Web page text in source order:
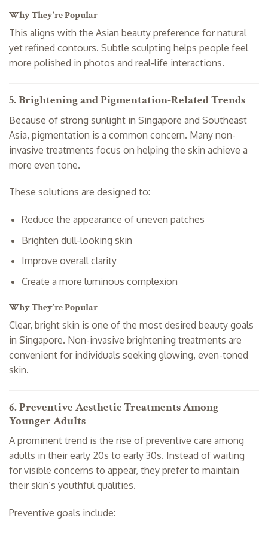
Why They’re Popular
This aligns with the Asian beauty preference for natural
yet refined contours. Subtle sculpting helps people feel
more polished in photos and real-life interactions.
5. Brightening and Pigmentation-Related Trends
Because of strong sunlight in Singapore and Southeast
Asia, pigmentation is a common concern. Many non-
invasive treatments focus on helping the skin achieve a
more even tone.
These solutions are designed to:
Reduce the appearance of uneven patches
Brighten dull-looking skin
Improve overall clarity
Create a more luminous complexion
Why They’re Popular
Clear, bright skin is one of the most desired beauty goals
in Singapore. Non-invasive brightening treatments are
convenient for individuals seeking glowing, even-toned
skin.
6. Preventive Aesthetic Treatments Among
Younger Adults
A prominent trend is the rise of preventive care among
adults in their early 20s to early 30s. Instead of waiting
for visible concerns to appear, they prefer to maintain
their skin’s youthful qualities.
Preventive goals include: